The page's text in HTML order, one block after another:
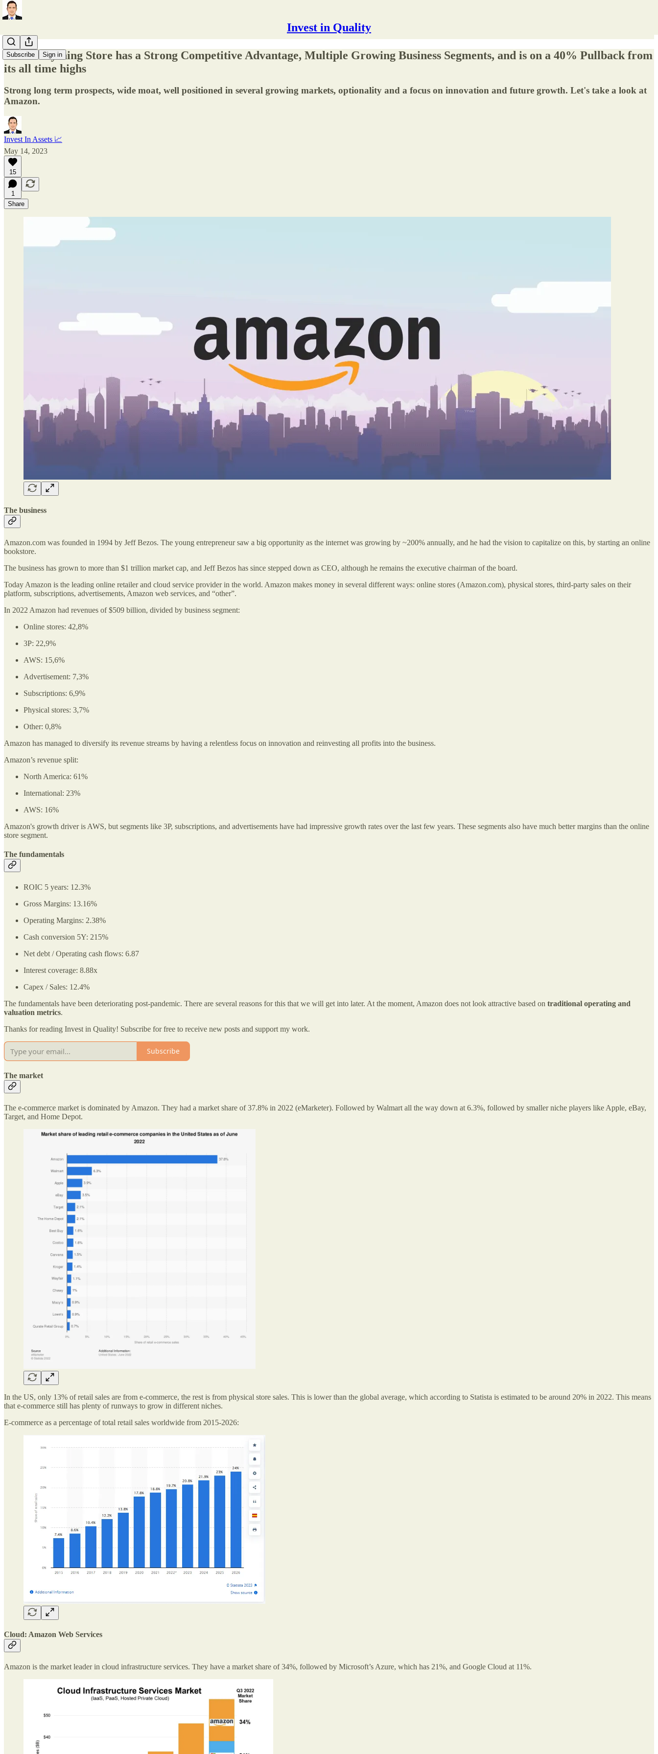
Invest in Quality
Subscribe Sign in
The Everything Store has a Strong Competitive Advantage, Multiple Growing Business Segments, and is on a 40% Pullback from
its all time highs
Strong long term prospects, wide moat, well positioned in several growing markets, optionality and a focus on innovation and future growth. Let's take a look at
Amazon.
Invest In Assets 📈
May 14, 2023
15
1
Share
The business
Amazon.com was founded in 1994 by Jeff Bezos. The young entrepreneur saw a big opportunity as the internet was growing by ~200% annually, and he had the vision to capitalize on this, by starting an online
bookstore.
The business has grown to more than $1 trillion market cap, and Jeff Bezos has since stepped down as CEO, although he remains the executive chairman of the board.
Today Amazon is the leading online retailer and cloud service provider in the world. Amazon makes money in several different ways: online stores (Amazon.com), physical stores, third-party sales on their
platform, subscriptions, advertisements, Amazon web services, and “other”.
In 2022 Amazon had revenues of $509 billion, divided by business segment:
Online stores: 42,8%
3P: 22,9%
AWS: 15,6%
Advertisement: 7,3%
Subscriptions: 6,9%
Physical stores: 3,7%
Other: 0,8%
Amazon has managed to diversify its revenue streams by having a relentless focus on innovation and reinvesting all profits into the business.
Amazon’s revenue split:
North America: 61%
International: 23%
AWS: 16%
Amazon's growth driver is AWS, but segments like 3P, subscriptions, and advertisements have had impressive growth rates over the last few years. These segments also have much better margins than the online
store segment.
The fundamentals
ROIC 5 years: 12.3%
Gross Margins: 13.16%
Operating Margins: 2.38%
Cash conversion 5Y: 215%
Net debt / Operating cash flows: 6.87
Interest coverage: 8.88x
Capex / Sales: 12.4%
The fundamentals have been deteriorating post-pandemic. There are several reasons for this that we will get into later. At the moment, Amazon does not look attractive based on traditional operating and
valuation metrics.
Thanks for reading Invest in Quality! Subscribe for free to receive new posts and support my work.
Subscribe
The market
The e-commerce market is dominated by Amazon. They had a market share of 37.8% in 2022 (eMarketer). Followed by Walmart all the way down at 6.3%, followed by smaller niche players like Apple, eBay,
Target, and Home Depot.
In the US, only 13% of retail sales are from e-commerce, the rest is from physical store sales. This is lower than the global average, which according to Statista is estimated to be around 20% in 2022. This means
that e-commerce still has plenty of runways to grow in different niches.
E-commerce as a percentage of total retail sales worldwide from 2015-2026:
Cloud: Amazon Web Services
Amazon is the market leader in cloud infrastructure services. They have a market share of 34%, followed by Microsoft’s Azure, which has 21%, and Google Cloud at 11%.